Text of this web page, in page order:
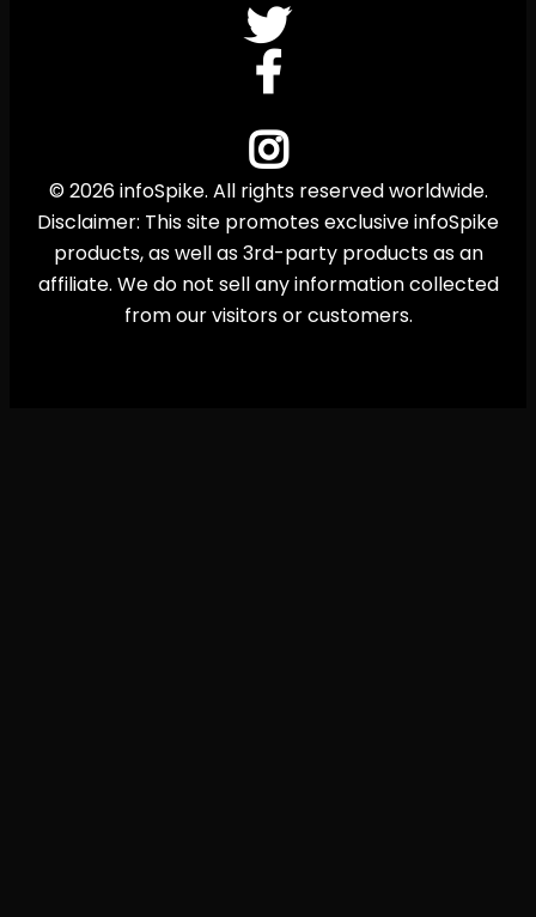
© 2026 infoSpike. All rights reserved worldwide.
Disclaimer: This site promotes exclusive infoSpike
products, as well as 3rd-party products as an
affiliate. We do not sell any information collected
from our visitors or customers.